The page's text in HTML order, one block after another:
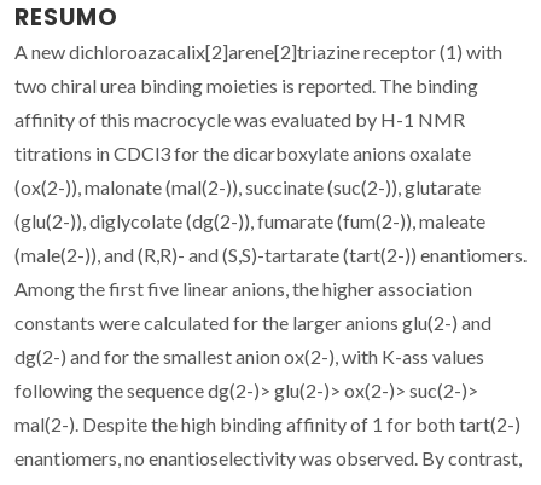
RESUMO
A new dichloroazacalix[2]arene[2]triazine receptor (1) with
two chiral urea binding moieties is reported. The binding
affinity of this macrocycle was evaluated by H-1 NMR
titrations in CDCl3 for the dicarboxylate anions oxalate
(ox(2-)), malonate (mal(2-)), succinate (suc(2-)), glutarate
(glu(2-)), diglycolate (dg(2-)), fumarate (fum(2-)), maleate
(male(2-)), and (R,R)- and (S,S)-tartarate (tart(2-)) enantiomers.
Among the first five linear anions, the higher association
constants were calculated for the larger anions glu(2-) and
dg(2-) and for the smallest anion ox(2-), with K-ass values
following the sequence dg(2-)> glu(2-)> ox(2-)> suc(2-)>
mal(2-). Despite the high binding affinity of 1 for both tart(2-)
enantiomers, no enantioselectivity was observed. By contrast,